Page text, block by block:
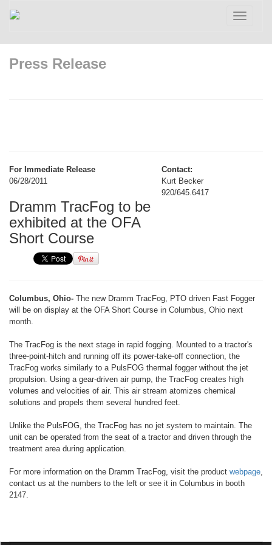
Toggle
Press Release
For Immediate Release
06/28/2011
Dramm TracFog to be
exhibited at the OFA
Short Course
Contact:
Kurt Becker
920/645.6417
Columbus, Ohio- The new Dramm TracFog, PTO driven Fast Fogger
will be on display at the OFA Short Course in Columbus, Ohio next
month.
The TracFog is the next stage in rapid fogging. Mounted to a tractor's
three-point-hitch and running off its power-take-off connection, the
TracFog works similarly to a PulsFOG thermal fogger without the jet
propulsion. Using a gear-driven air pump, the TracFog creates high
volumes and velocities of air. This air stream atomizes chemical
solutions and propels them several hundred feet.
Unlike the PulsFOG, the TracFog has no jet system to maintain. The
unit can be operated from the seat of a tractor and driven through the
treatment area during application.
For more information on the Dramm TracFog, visit the product webpage,
contact us at the numbers to the left or see it in Columbus in booth
2147.